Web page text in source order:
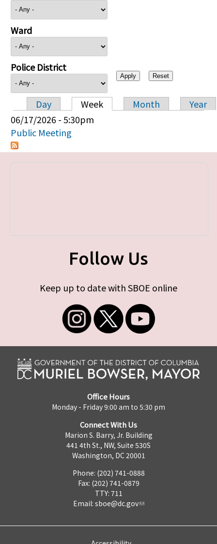
Ward
Police District
Primary tabs
Day Week Month
Year
06/17/2026 - 5:30pm
Public Meeting
Follow Us
Keep up to date with SBOE online
Office Hours
Monday - Friday 9:00 am to 5:30 pm
Connect With Us
Marion S. Barry, Jr. Building
441 4th St., NW, Suite 530S
Washington, DC 20001
Phone: (202) 741-0888
Fax: (202) 741-0879
TTY: 711
Email: sboe@dc.gov